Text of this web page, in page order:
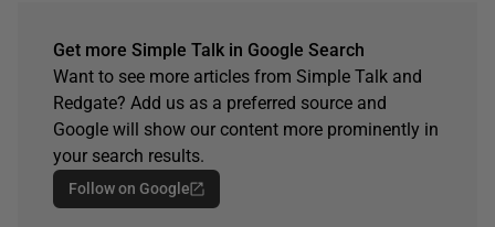
Get more Simple Talk in Google Search
Want to see more articles from Simple Talk and
Redgate? Add us as a preferred source and
Google will show our content more prominently in
your search results.
Follow on Google